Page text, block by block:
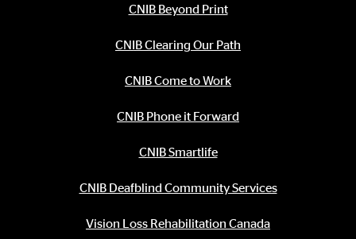
CNIB Beyond Print
CNIB Clearing Our Path
CNIB Come to Work
CNIB Phone it Forward
CNIB Smartlife
CNIB Deafblind Community Services
Vision Loss Rehabilitation Canada